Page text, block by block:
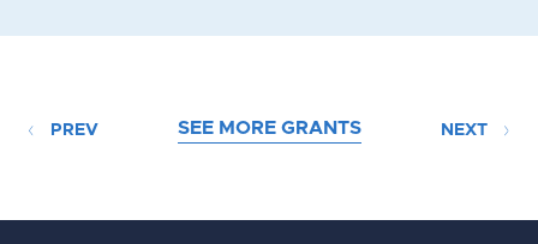
PREV SEE MORE GRANTS NEXT